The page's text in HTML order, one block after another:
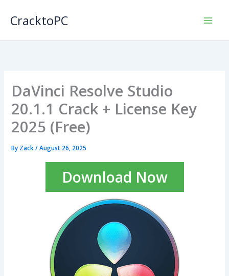
CracktoPC
DaVinci Resolve Studio
20.1.1 Crack + License Key
2025 (Free)
By Zack/August 26, 2025
Download Now